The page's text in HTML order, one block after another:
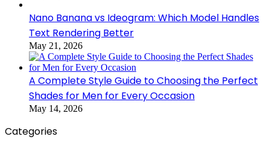
Nano Banana vs Ideogram: Which Model Handles
Text Rendering Better
May 21, 2026
A Complete Style Guide to Choosing the Perfect
Shades for Men for Every Occasion
May 14, 2026
Categories